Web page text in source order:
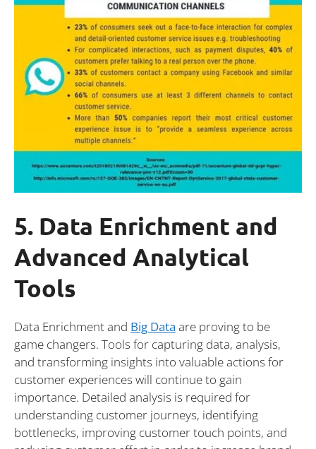
5. Data Enrichment and
Advanced Analytical
Tools
Data Enrichment and Big Data are proving to be
game changers. Tools for capturing data, analysis,
and transforming insights into valuable actions for
customer experiences will continue to gain
importance. Detailed analysis is required for
understanding customer journeys, identifying
bottlenecks, improving customer touch points, and